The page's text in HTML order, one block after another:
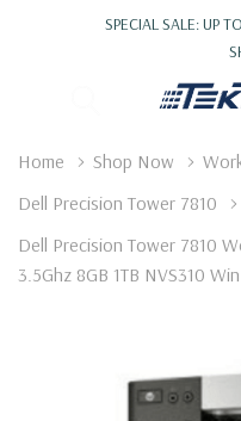
SPECIAL SALE: UP
Home Shop Now
Dell Precision Tower 7810
Dell Precision Tower 7810
3.5Ghz 8GB 1TB NVS310